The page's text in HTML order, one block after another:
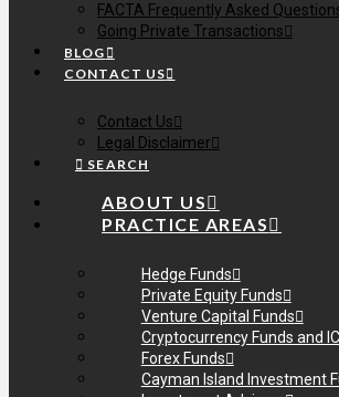
FACTA Frequently Asked
Going Private Transactions
BLOG
CONTACT US
Contact Us
Legal Disclaimer
SEARCH
ABOUT US
PRACTICE AREAS
Hedge Funds
Private Equity Funds
Venture Capital Funds
Cryptocurrency Funds and
Forex Funds
Cayman Island Investment